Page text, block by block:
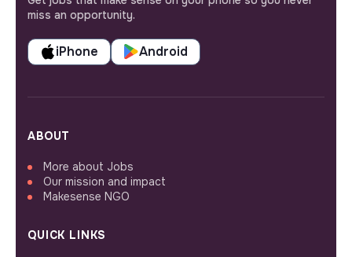
miss an opportunity.
iPhone Android
ABOUT
More about Jobs
Our mission and impact
Makesense NGO
QUICK LINKS